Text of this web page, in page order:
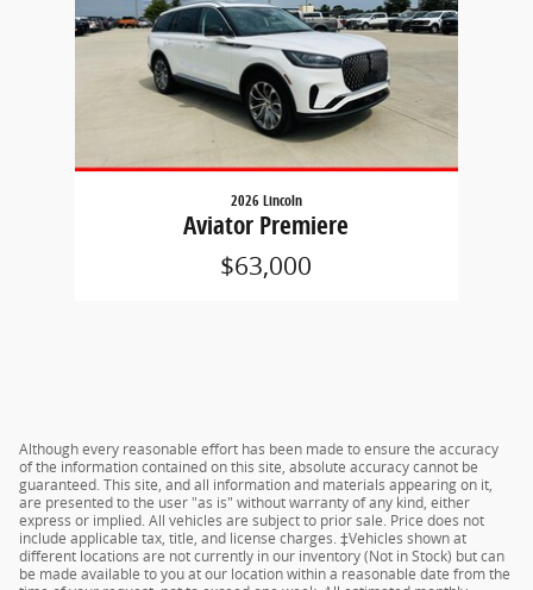
2026 Lincoln
Aviator Premiere
$63,000
Although every reasonable effort has been made to ensure the accuracy
of the information contained on this site, absolute accuracy cannot be
guaranteed. This site, and all information and materials appearing on it,
are presented to the user "as is" without warranty of any kind, either
express or implied. All vehicles are subject to prior sale. Price does not
include applicable tax, title, and license charges. ‡Vehicles shown at
different locations are not currently in our inventory (Not in Stock) but can
be made available to you at our location within a reasonable date from the